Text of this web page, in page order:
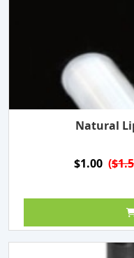
Natural
$1.00 (